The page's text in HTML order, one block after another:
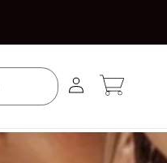
Log
in
Cart